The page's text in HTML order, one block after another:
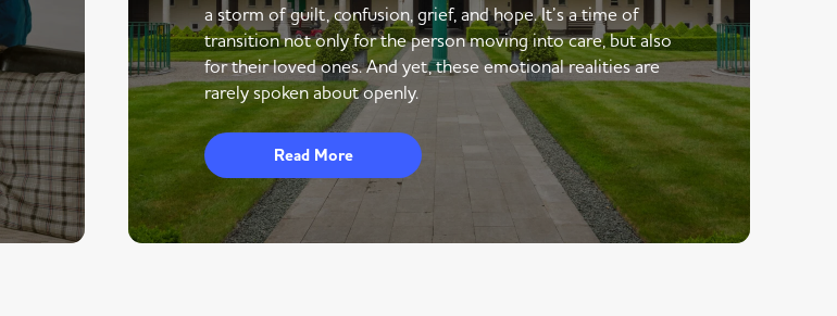
a storm of guilt, confusion, grief, and hope. It’s a time of
transition not only for the person moving into care, but also
for their loved ones. And yet, these emotional realities are
rarely spoken about openly.
Read More